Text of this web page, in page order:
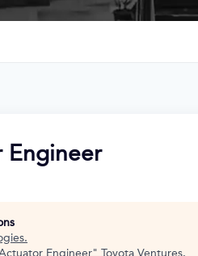
Engineer
.
Engineer" Toyota Ventures.